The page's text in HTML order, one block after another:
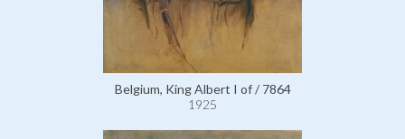
Belgium, King Albert I of / 7864
1925